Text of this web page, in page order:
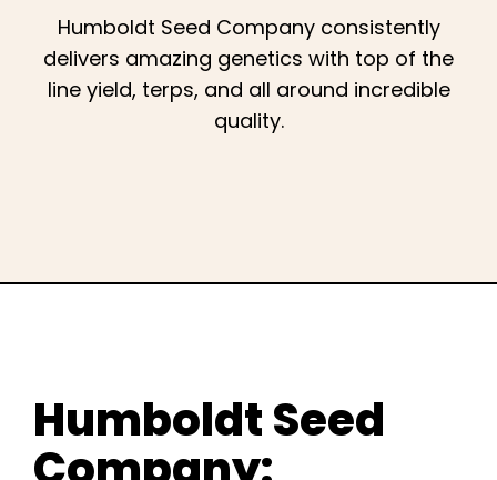
Humboldt Seed Company consistently
delivers amazing genetics with top of the
line yield, terps, and all around incredible
quality.
Humboldt Seed